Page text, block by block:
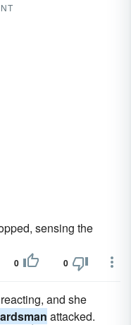
sensing the
0 0
and she
attacked.